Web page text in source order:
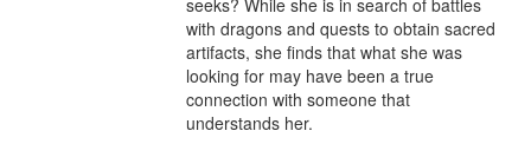
seeks? While she is in search of battles
with dragons and quests to obtain sacred
artifacts, she finds that what she was
looking for may have been a true
connection with someone that
understands her.